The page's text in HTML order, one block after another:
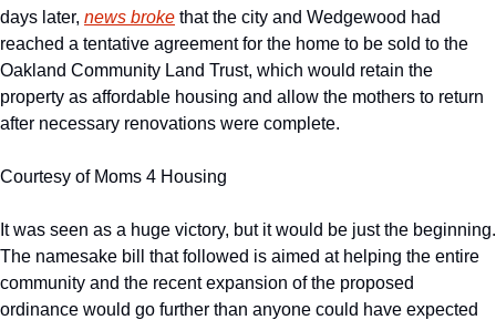
days later, news broke that the city and Wedgewood had
reached a tentative agreement for the home to be sold to the
Oakland Community Land Trust, which would retain the
property as affordable housing and allow the mothers to return
after necessary renovations were complete.
Courtesy of Moms 4 Housing
It was seen as a huge victory, but it would be just the beginning.
The namesake bill that followed is aimed at helping the entire
community and the recent expansion of the proposed
ordinance would go further than anyone could have expected